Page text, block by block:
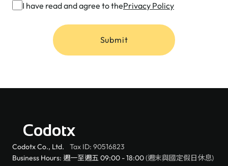
I have read and agree to thePrivacy Policy
Submit
Codotx
Codotx Co., Ltd.
Tax ID: 90516823
Business Hours: 週一至週五 09:00 - 18:00(週末與國定假日休息)